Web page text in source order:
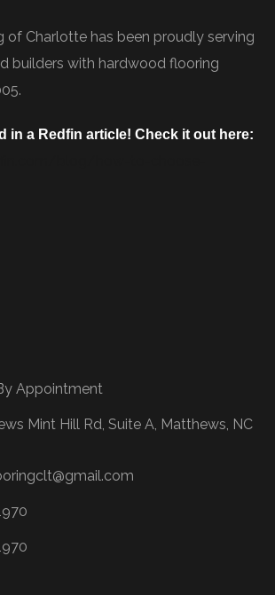
of Charlotte has been proudly serving
builders with hardwood flooring
in a Redfin article! Check it out here:
Appointment
Mint Hill Rd, Suite A, Matthews, NC